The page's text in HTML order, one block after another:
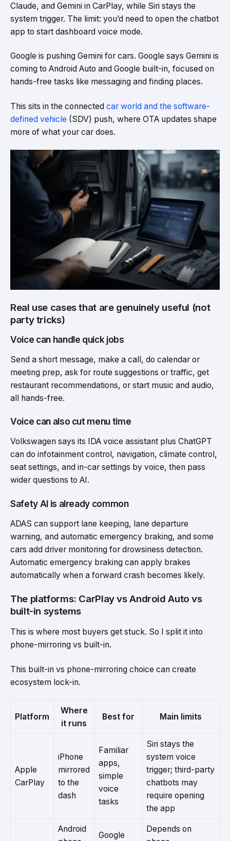
Claude, and Gemini in CarPlay, while Siri stays the
system trigger. The limit: you’d need to open the chatbot
app to start dashboard voice mode.
Google is pushing Gemini for cars. Google says Gemini is
coming to Android Auto and Google built-in, focused on
hands-free tasks like messaging and finding places.
This sits in the connected car world and the software-
defined vehicle (SDV) push, where OTA updates shape
more of what your car does.
Real use cases that are genuinely useful (not
party tricks)
Voice can handle quick jobs
Send a short message, make a call, do calendar or
meeting prep, ask for route suggestions or traffic, get
restaurant recommendations, or start music and audio,
all hands-free.
Voice can also cut menu time
Volkswagen says its IDA voice assistant plus ChatGPT
can do infotainment control, navigation, climate control,
seat settings, and in-car settings by voice, then pass
wider questions to AI.
Safety AI is already common
ADAS can support lane keeping, lane departure
warning, and automatic emergency braking, and some
cars add driver monitoring for drowsiness detection.
Automatic emergency braking can apply brakes
automatically when a forward crash becomes likely.
The platforms: CarPlay vs Android Auto vs
built-in systems
This is where most buyers get stuck. So I split it into
phone-mirroring vs built-in.
This built-in vs phone-mirroring choice can create
ecosystem lock-in.
Platform
Where
it runs
Best for Main limits
Apple
CarPlay
iPhone
mirrored
to the
dash
Familiar
apps,
simple
voice
tasks
Siri stays the
system voice
trigger; third-party
chatbots may
require opening
the app
Android
Google
Depends on